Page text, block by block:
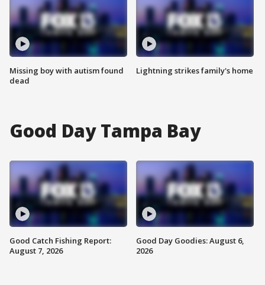
Missing boy with autism found
dead
Lightning strikes family's home
Good Day Tampa Bay
Good Catch Fishing Report:
August 7, 2026
Good Day Goodies: August 6,
2026